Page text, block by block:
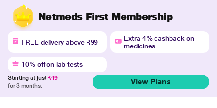
Netmeds First Membership
FREE delivery above ₹99
Extra 4% cashback on
medicines
10% off on lab tests
Starting at just ₹49
for 3 months.
View Plans